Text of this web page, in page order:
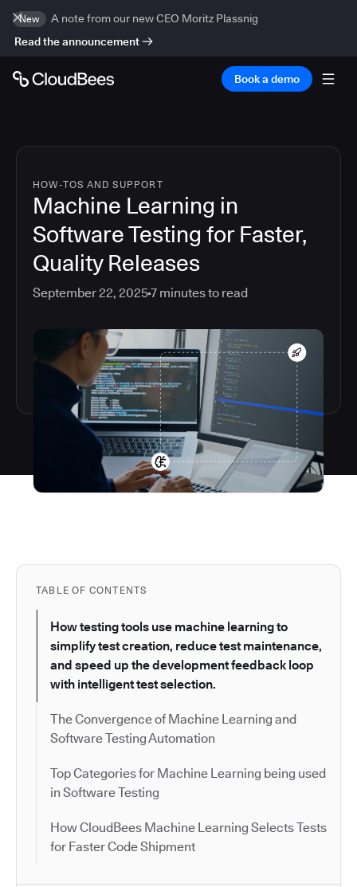
New
A note from our new CEO Moritz Plassnig
Read the announcement
Book a demo
HOW-TOS AND SUPPORT
Machine Learning in
Software Testing for Faster,
Quality Releases
September 22, 20257 minutes to read
TABLE OF CONTENTS
How testing tools use machine learning to
simplify test creation, reduce test maintenance,
and speed up the development feedback loop
with intelligent test selection.
The Convergence of Machine Learning and
Software Testing Automation
Top Categories for Machine Learning being used
in Software Testing
How CloudBees Machine Learning Selects Tests
for Faster Code Shipment